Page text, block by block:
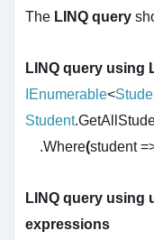
The LINQ query
LINQ query using
IEnumerable<
Student
.Where(student
LINQ query using
expressions